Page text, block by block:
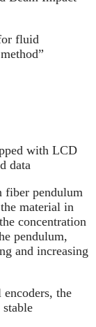
fluid
with LCD
data
fiber pendulum
material in
concentration
pendulum,
and increasing
the